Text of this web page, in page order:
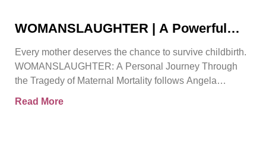
WOMANSLAUGHTER | A Powerful
Angela Gorman
Every mother deserves the chance to survive childbirth.
WOMANSLAUGHTER: A Personal Journey Through
the Tragedy of Maternal Mortality follows Angela
Read More